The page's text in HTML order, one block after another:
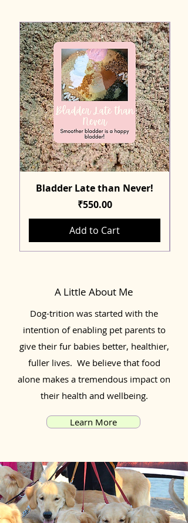
Bladder Late than Never!
Price
₹550.00
Add to Cart
A Little About Me
Dog-trition was started with the
intention of enabling pet parents to
give their fur babies better, healthier,
fuller lives. We believe that food
alone makes a tremendous impact on
their health and wellbeing.
Learn More